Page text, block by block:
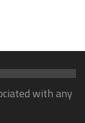
with any